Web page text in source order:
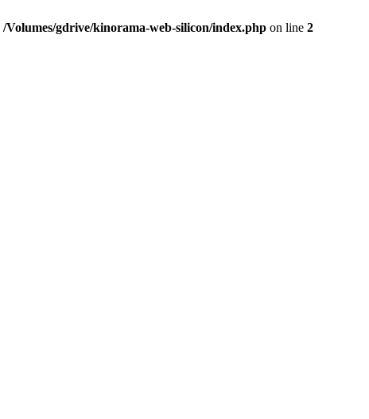
/Volumes/gdrive/kinorama-web-silicon/index.php on line 2